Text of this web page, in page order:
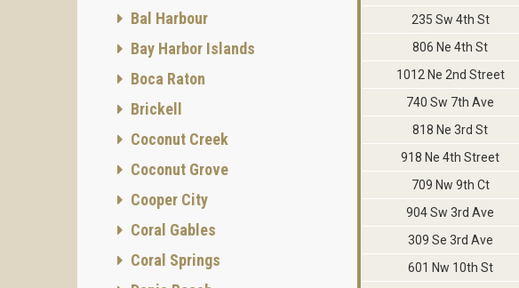
235 Sw 4th St
806 Ne 4th St
1012 Ne 2nd Street
740 Sw 7th Ave
818 Ne 3rd St
918 Ne 4th Street
709 Nw 9th Ct
904 Sw 3rd Ave
309 Se 3rd Ave
601 Nw 10th St
Bal Harbour
Bay Harbor Islands
Boca Raton
Brickell
Coconut Creek
Coconut Grove
Cooper City
Coral Gables
Coral Springs